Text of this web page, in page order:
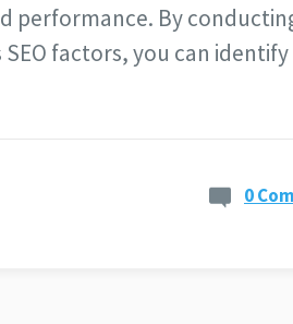
performance. By
factors, you can identify
0